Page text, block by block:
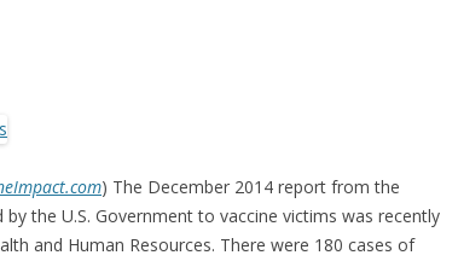
) The December 2014 report from the
the U.S. Government to vaccine victims was recently
and Human Resources. There were 180 cases of